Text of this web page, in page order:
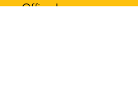
Office Leases